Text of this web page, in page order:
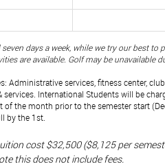
days a week, while we try our best
are available. Golf may be unavailable
Administrative services, fitness center,
services. International Students will be
of the month prior to the semester start
by the 1st.
cost $32,500 ($8,125 per
this does not include fees.